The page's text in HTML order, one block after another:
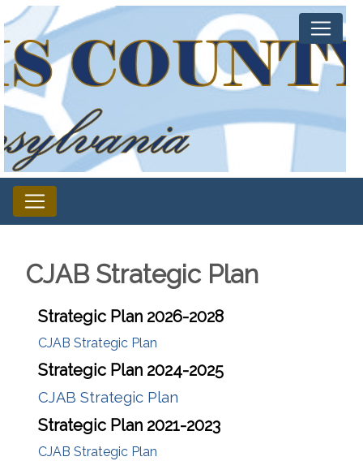
CJAB Strategic Plan
Strategic Plan 2026-2028
CJAB Strategic Plan
Strategic Plan 2024-2025
CJAB Strategic Plan
Strategic Plan 2021-2023
CJAB Strategic Plan